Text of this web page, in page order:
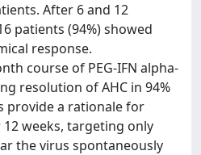
After 6 and 12
patients (94%) showed
response.
course of PEG-IFN alpha-
resolution of AHC in 94%
provide a rationale for
weeks, targeting only
the virus spontaneously